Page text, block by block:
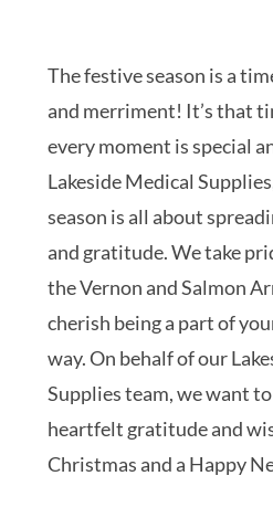
The festive season is a
and merriment! It’s that
every moment is special
Lakeside Medical
season is all about
and gratitude. We take
the Vernon and Salmon
cherish being a part of
way. On behalf of our
Supplies team, we want
heartfelt gratitude and
Christmas and a Happy